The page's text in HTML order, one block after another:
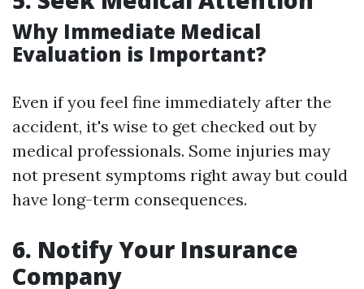
Why Immediate Medical
Evaluation is Important?
Even if you feel fine immediately after the
accident, it's wise to get checked out by
medical professionals. Some injuries may
not present symptoms right away but could
have long-term consequences.
6. Notify Your Insurance
Company